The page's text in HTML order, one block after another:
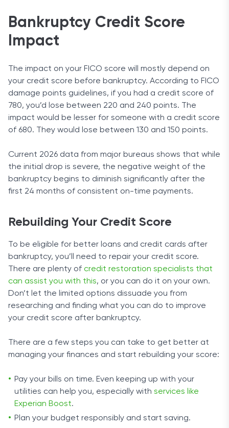
Bankruptcy Credit Score
Impact
The impact on your FICO score will mostly depend on
your credit score before bankruptcy. According to FICO
damage points guidelines, if you had a credit score of
780, you’d lose between 220 and 240 points. The
impact would be lesser for someone with a credit score
of 680. They would lose between 130 and 150 points.
Current 2026 data from major bureaus shows that while
the initial drop is severe, the negative weight of the
bankruptcy begins to diminish significantly after the
first 24 months of consistent on-time payments.
Rebuilding Your Credit Score
To be eligible for better loans and credit cards after
bankruptcy, you’ll need to repair your credit score.
There are plenty of credit restoration specialists that
can assist you with this, or you can do it on your own.
Don’t let the limited options dissuade you from
researching and finding what you can do to improve
your credit score after bankruptcy.
There are a few steps you can take to get better at
managing your finances and start rebuilding your score:
Pay your bills on time. Even keeping up with your
utilities can help you, especially with services like
Experian Boost.
Plan your budget responsibly and start saving.